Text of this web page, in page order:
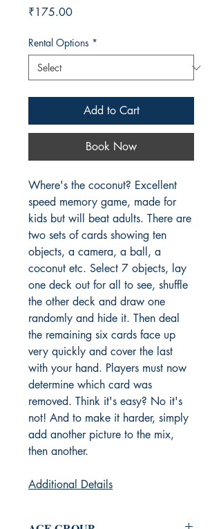
₹175.00Price
Rental Options *
Add to Cart
Book Now
Where's the coconut? Excellent
speed memory game, made for
kids but will beat adults. There are
two sets of cards showing ten
objects, a camera, a ball, a
coconut etc. Select 7 objects, lay
one deck out for all to see, shuffle
the other deck and draw one
randomly and hide it. Then deal
the remaining six cards face up
very quickly and cover the last
with your hand. Players must now
determine which card was
removed. Think it's easy? No it's
not! And to make it harder, simply
add another picture to the mix,
then another.
Additional Details